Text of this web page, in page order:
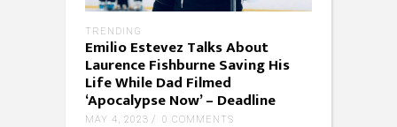
TRENDING
Emilio Estevez Talks About
Laurence Fishburne Saving His
Life While Dad Filmed
‘Apocalypse Now’ – Deadline
MAY 4, 2023 0 COMMENTS